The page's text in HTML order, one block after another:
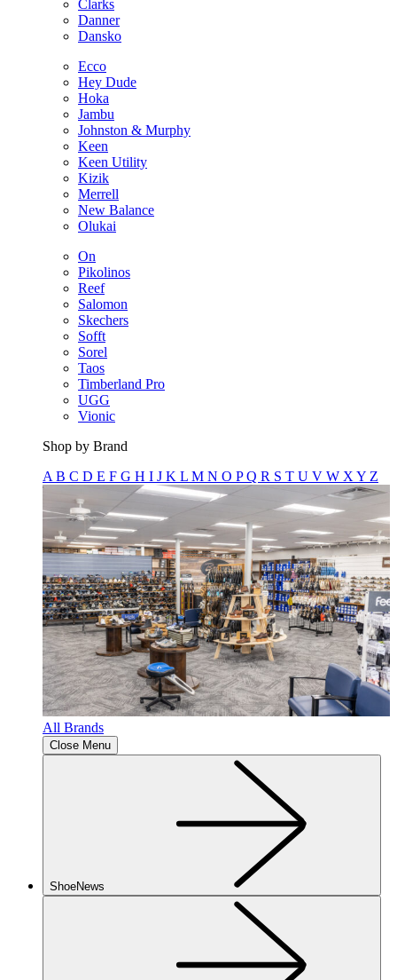
Clarks
Danner
Dansko
Ecco
Hey Dude
Hoka
Jambu
Johnston & Murphy
Keen
Keen Utility
Kizik
Merrell
New Balance
Olukai
On
Pikolinos
Reef
Salomon
Skechers
Sofft
Sorel
Taos
Timberland Pro
UGG
Vionic
Shop by Brand
A B C D E F G H I J K L M N O PQ R S T U V W X Y Z
All Brands
Close Menu
ShoeNews